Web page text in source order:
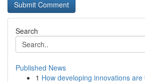
Search
Published News
1 How developing innovations